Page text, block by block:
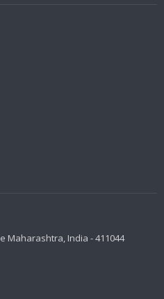
Maharashtra, India - 411044